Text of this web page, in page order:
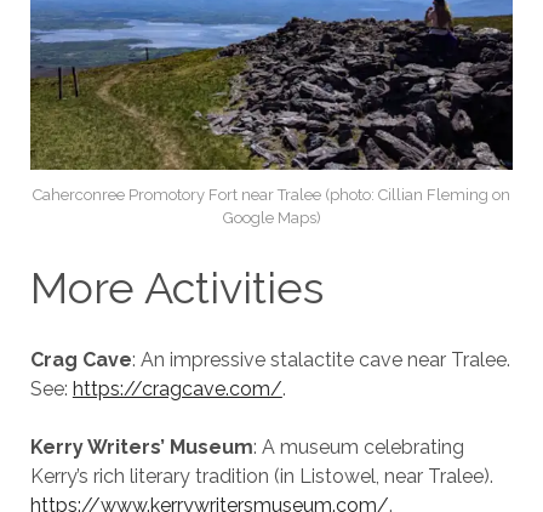
Caherconree Promotory Fort near Tralee (photo: Cillian Fleming on
Google Maps)
More Activities
Crag Cave: An impressive stalactite cave near Tralee.
See: https://cragcave.com/.
Kerry Writers’ Museum: A museum celebrating
Kerry’s rich literary tradition (in Listowel, near Tralee).
https://www.kerrywritersmuseum.com/.